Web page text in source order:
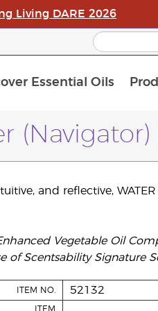
Living DARE 2026
Essential Oils
(Navigator)
and reflective,
Vegetable Oil
of Scentsability Signature
ITEM NO. 52132
ITEM